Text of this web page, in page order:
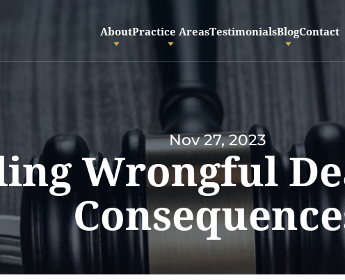
AboutPractice AreasTestimonialsBlogContact
Nov 27, 2023
Wrongful